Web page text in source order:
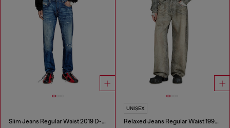
Slim Jeans Regular Waist 2019 D-Strukt
UNISEX
Relaxed Jeans Regular Waist 1997 D-Enim-M